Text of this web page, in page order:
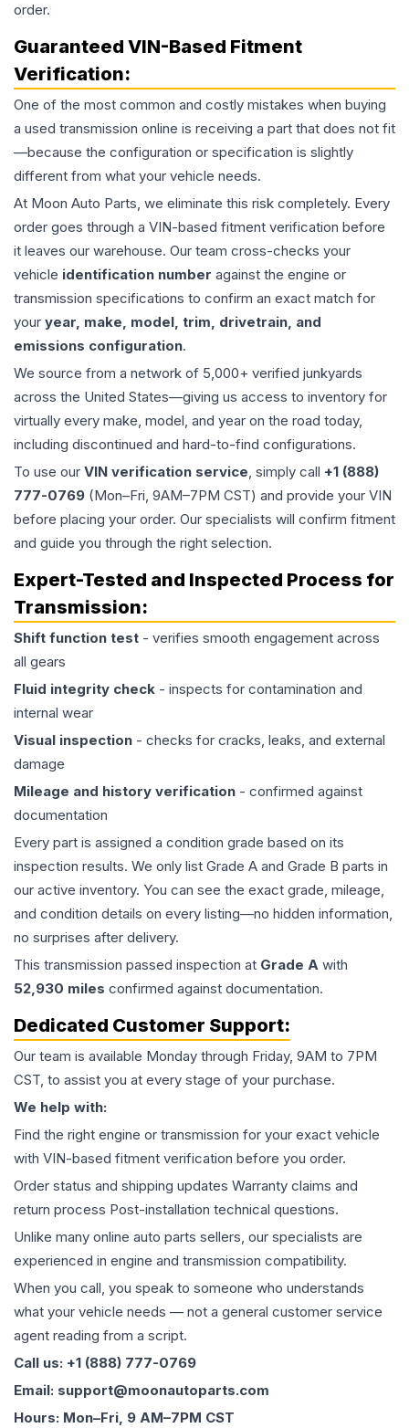
order.
Guaranteed VIN-Based Fitment
Verification:
One of the most common and costly mistakes when buying
a used transmission online is receiving a part that does not fit
—because the configuration or specification is slightly
different from what your vehicle needs.
At Moon Auto Parts, we eliminate this risk completely. Every
order goes through a VIN-based fitment verification before
it leaves our warehouse. Our team cross-checks your
vehicle identification number against the engine or
transmission specifications to confirm an exact match for
your year, make, model, trim, drivetrain, and
emissions configuration.
We source from a network of 5,000+ verified junkyards
across the United States—giving us access to inventory for
virtually every make, model, and year on the road today,
including discontinued and hard-to-find configurations.
To use our VIN verification service, simply call +1 (888)
777-0769 (Mon–Fri, 9AM–7PM CST) and provide your VIN
before placing your order. Our specialists will confirm fitment
and guide you through the right selection.
Expert-Tested and Inspected Process for
Transmission:
Shift function test - verifies smooth engagement across
all gears
Fluid integrity check - inspects for contamination and
internal wear
Visual inspection - checks for cracks, leaks, and external
damage
Mileage and history verification - confirmed against
documentation
Every part is assigned a condition grade based on its
inspection results. We only list Grade A and Grade B parts in
our active inventory. You can see the exact grade, mileage,
and condition details on every listing—no hidden information,
no surprises after delivery.
This transmission passed inspection at Grade A with
52,930 miles confirmed against documentation.
Dedicated Customer Support:
Our team is available Monday through Friday, 9AM to 7PM
CST, to assist you at every stage of your purchase.
We help with:
Find the right engine or transmission for your exact vehicle
with VIN-based fitment verification before you order.
Order status and shipping updates Warranty claims and
return process Post-installation technical questions.
Unlike many online auto parts sellers, our specialists are
experienced in engine and transmission compatibility.
When you call, you speak to someone who understands
what your vehicle needs — not a general customer service
agent reading from a script.
Call us: +1 (888) 777-0769
Email: support@moonautoparts.com
Hours: Mon–Fri, 9 AM–7PM CST